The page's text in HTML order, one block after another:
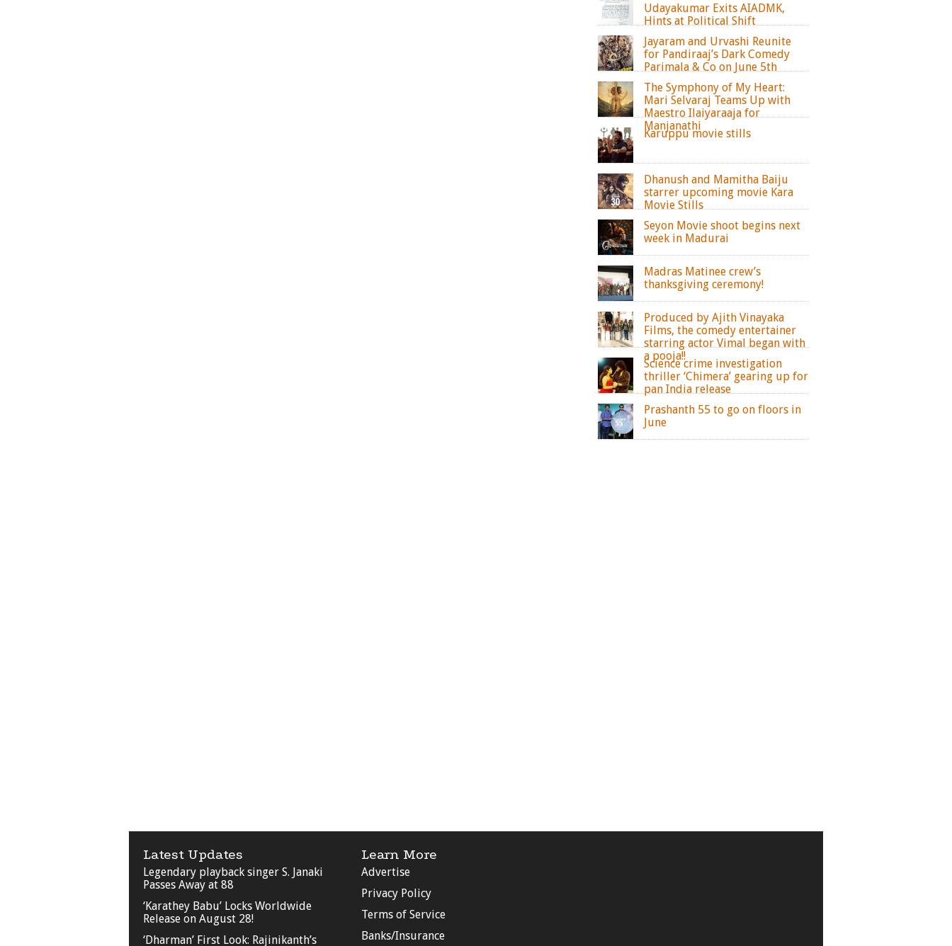
Udayakumar Exits AIADMK,
Hints at Political Shift
Jayaram and Urvashi Reunite
for Pandiraaj’s Dark Comedy
Parimala & Co on June 5th
The Symphony of My Heart:
Mari Selvaraj Teams Up with
Maestro Ilaiyaraaja for
Manjanathi
Karuppu movie stills
Dhanush and Mamitha Baiju
starrer upcoming movie Kara
Movie Stills
Seyon Movie shoot begins next
week in Madurai
Madras Matinee crew’s
thanksgiving ceremony!
Produced by Ajith Vinayaka
Films, the comedy entertainer
starring actor Vimal began with
a pooja!!
Science crime investigation
thriller ‘Chimera’ gearing up for
pan India release
Prashanth 55 to go on floors in
June
Latest Updates
Legendary playback singer S. Janaki
Passes Away at 88
‘Karathey Babu’ Locks Worldwide
Release on August 28!
‘Dharman’ First Look: Rajinikanth’s
Learn More
Advertise
Privacy Policy
Terms of Service
Banks/Insurance